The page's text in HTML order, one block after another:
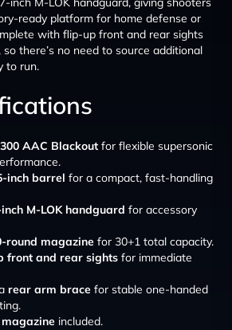
ready platform for home defense or
with flip-up front and rear sights
there’s no need to source additional
to run.
AAC Blackout for flexible supersonic
inch barrel for a compact, fast-handling
M-LOK handguard for accessory
round magazine for 30+1 total capacity.
front and rear sights for immediate
rear arm brace for stable one-handed
magazine included.